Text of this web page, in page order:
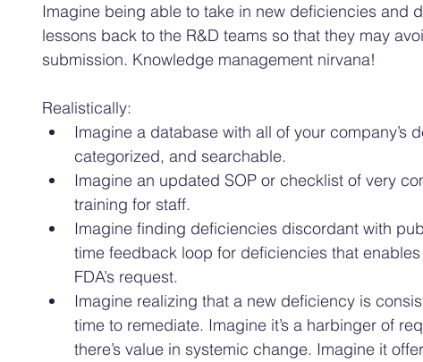
Imagine being able to take in new deficiencies and
lessons back to the R&D teams so that they may
submission. Knowledge management nirvana!
Realistically:
Imagine a database with all of your company’s
categorized, and searchable.
Imagine an updated SOP or checklist of very
training for staff.
Imagine finding deficiencies discordant with
time feedback loop for deficiencies that
FDA’s request.
Imagine realizing that a new deficiency is
time to remediate. Imagine it’s a harbinger of
there’s value in systemic change. Imagine it